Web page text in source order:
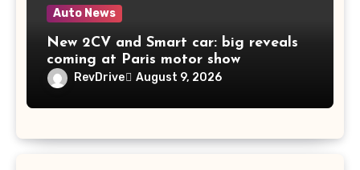
Auto News
New 2CV and Smart car: big reveals
coming at Paris motor show
RevDrive August 9, 2026